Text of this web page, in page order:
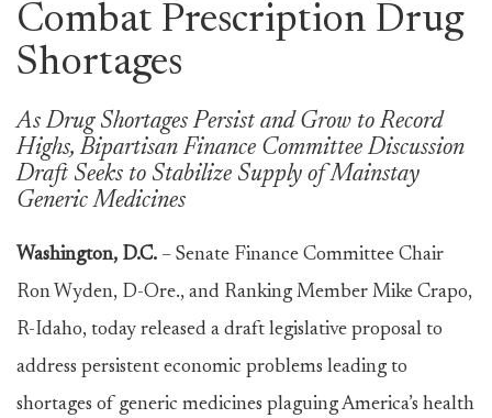
Combat Prescription Drug
Shortages
As Drug Shortages Persist and Grow to Record
Highs, Bipartisan Finance Committee Discussion
Draft Seeks to Stabilize Supply of Mainstay
Generic Medicines
Washington, D.C. – Senate Finance Committee Chair
Ron Wyden, D-Ore., and Ranking Member Mike Crapo,
R-Idaho, today released a draft legislative proposal to
address persistent economic problems leading to
shortages of generic medicines plaguing America’s health